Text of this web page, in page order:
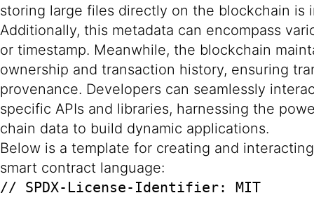
storing large files directly on the blockchain is
Additionally, this metadata can encompass
or timestamp. Meanwhile, the blockchain
ownership and transaction history, ensuring
provenance. Developers can seamlessly
specific APIs and libraries, harnessing the
chain data to build dynamic applications.
Below is a template for creating and
smart contract language:
// SPDX-License-Identifier: MIT